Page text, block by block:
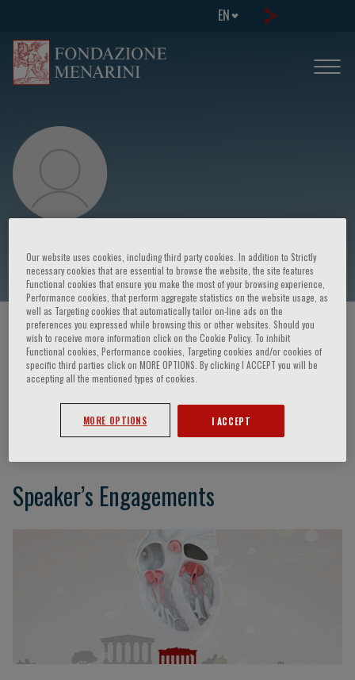
EN
Jose Lopez-Sendon
HOME PAGE / COURSES AND EVENTS / SPEAKER
Jose Lopez-Sendon
Speaker’s Engagements
Our website uses cookies, including third party cookies. In addition to Strictly
necessary cookies that are essential to browse the website, the site features
Functional cookies that ensure you make the most of your browsing experience,
Performance cookies, that perform aggregate statistics on the website usage, as
well as Targeting cookies that automatically tailor on-line ads on the
preferences you expressed while browsing this or other websites. Should you
wish to receive more information click on the Cookie Policy. To inhibit
Functional cookies, Performance cookies, Targeting cookies and/or cookies of
specific third parties click on MORE OPTIONS. By clicking I ACCEPT you will be
accepting all the mentioned types of cookies.
MORE OPTIONS I ACCEPT